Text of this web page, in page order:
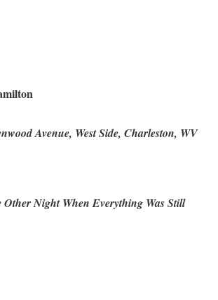
Avenue, West Side, Charleston, WV
Night When Everything Was Still